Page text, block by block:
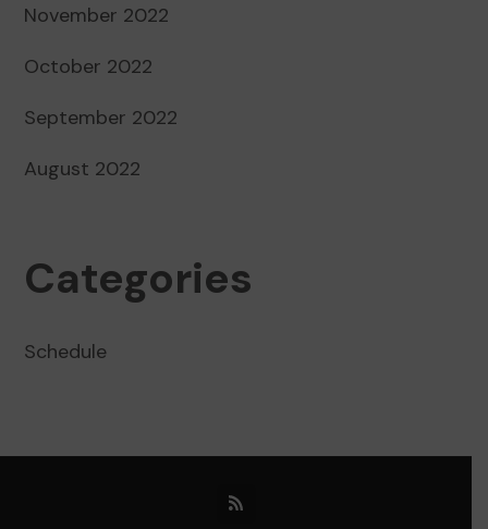
November 2022
October 2022
September 2022
August 2022
Categories
Schedule